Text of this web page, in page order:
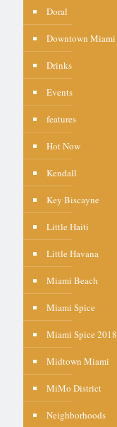
Doral
Downtown Miami
Drinks
Events
features
Hot Now
Kendall
Key Biscayne
Little Haiti
Little Havana
Miami Beach
Miami Spice
Miami Spice 2018
Midtown Miami
MiMo District
Neighborhoods